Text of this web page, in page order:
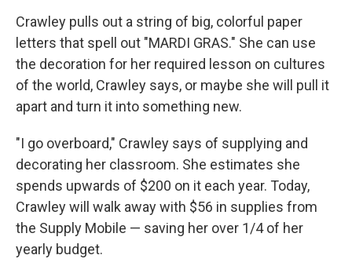
Crawley pulls out a string of big, colorful paper
letters that spell out "MARDI GRAS." She can use
the decoration for her required lesson on cultures
of the world, Crawley says, or maybe she will pull it
apart and turn it into something new.
"I go overboard," Crawley says of supplying and
decorating her classroom. She estimates she
spends upwards of $200 on it each year. Today,
Crawley will walk away with $56 in supplies from
the Supply Mobile — saving her over 1/4 of her
yearly budget.